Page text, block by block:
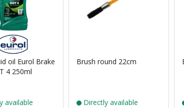
Eurol
oil Eurol Brake
4 250ml
available
Brush round 22cm
Directly available